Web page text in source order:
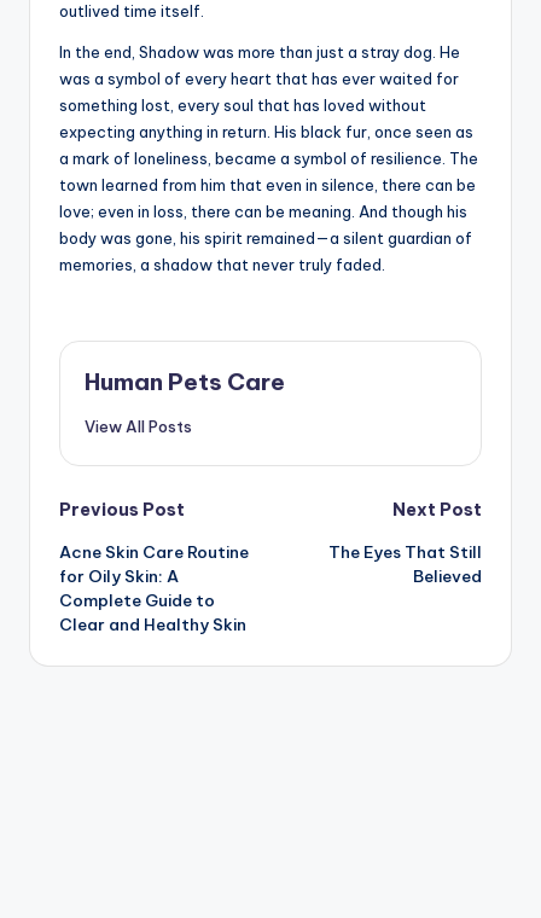
outlived time itself.
In the end, Shadow was more than just a stray dog. He
was a symbol of every heart that has ever waited for
something lost, every soul that has loved without
expecting anything in return. His black fur, once seen as
a mark of loneliness, became a symbol of resilience. The
town learned from him that even in silence, there can be
love; even in loss, there can be meaning. And though his
body was gone, his spirit remained—a silent guardian of
memories, a shadow that never truly faded.
Human Pets Care
View All Posts
Post
navigation
Previous Post
Acne Skin Care Routine
for Oily Skin: A
Complete Guide to
Clear and Healthy Skin
Next Post
The Eyes That Still
Believed